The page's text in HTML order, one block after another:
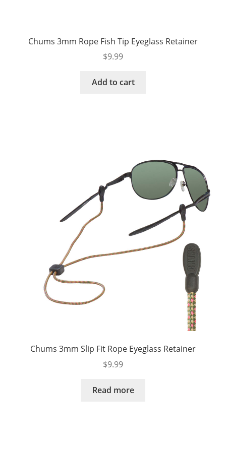
Chums 3mm Rope Fish Tip Eyeglass Retainer
$9.99
Add to cart
Chums 3mm Slip Fit Rope Eyeglass Retainer
$9.99
Read more